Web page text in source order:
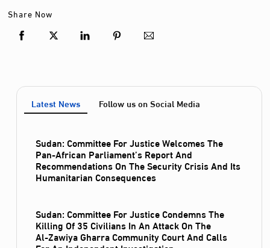
Share Now
Latest News Follow us on Social Media
Sudan: Committee For Justice Welcomes The
Pan-African Parliament’s Report And
Recommendations On The Security Crisis And Its
Humanitarian Consequences
Sudan: Committee For Justice Condemns The
Killing Of 35 Civilians In An Attack On The
Al‑Zawiya Gharra Community Court And Calls